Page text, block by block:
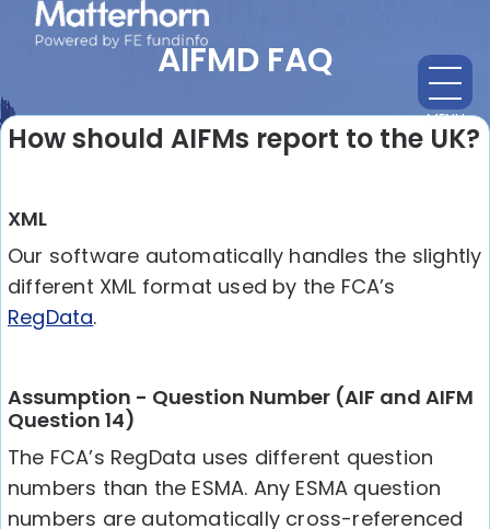
MENU
AIFMD FAQ
How should AIFMs report to the UK?
XML
Our software automatically handles the slightly
different XML format used by the FCA’s
RegData.
Assumption - Question Number (AIF and AIFM
Question 14)
The FCA’s RegData uses different question
numbers than the ESMA. Any ESMA question
numbers are automatically cross-referenced